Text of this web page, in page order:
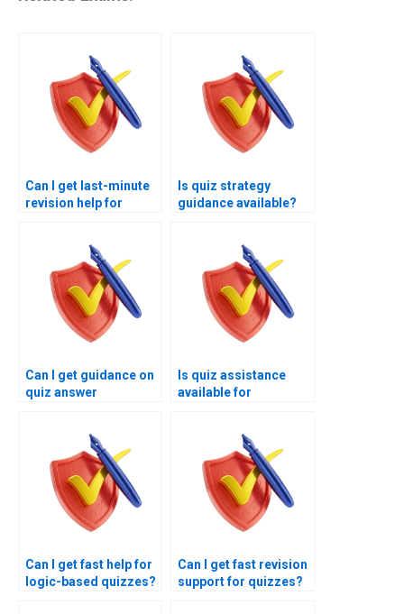
Can I get last-minute
revision help for
Is quiz strategy
guidance available?
Can I get guidance on
quiz answer
Is quiz assistance
available for
Can I get fast help for
logic-based quizzes?
Can I get fast revision
support for quizzes?